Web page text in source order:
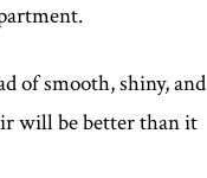
of smooth, shiny, and
will be better than it